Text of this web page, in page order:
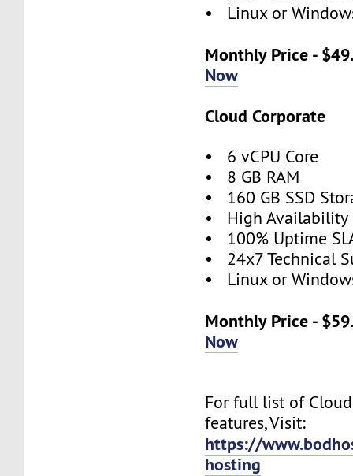
• Linux or
Monthly Price -
Now
Cloud Corporate
• 6 vCPU Core
• 8 GB RAM
• 160 GB SSD
• High Availability
• 100% Uptime
• 24x7 Technical
• Linux or
Monthly Price -
Now
For full list of
features, Visit:
https://
hosting